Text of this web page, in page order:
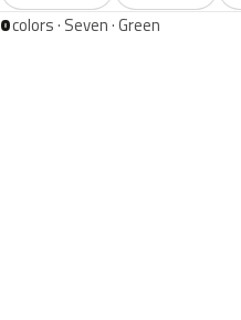
0colors · Seven · Green